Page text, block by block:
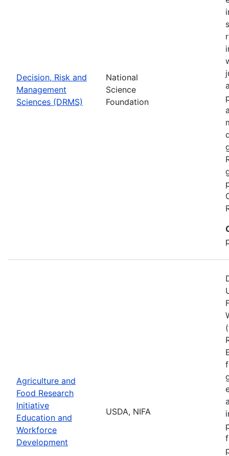
Decision, Risk and
Management
Sciences (DRMS)
National
Science
Foundation
Agriculture and
Food Research
Initiative
Education and
Workforce
Development
USDA, NIFA